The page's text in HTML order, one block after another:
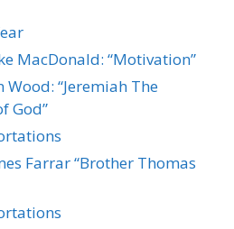
MacDonald: “Motivation”
Wood: “Jeremiah The
God”
Farrar “Brother Thomas